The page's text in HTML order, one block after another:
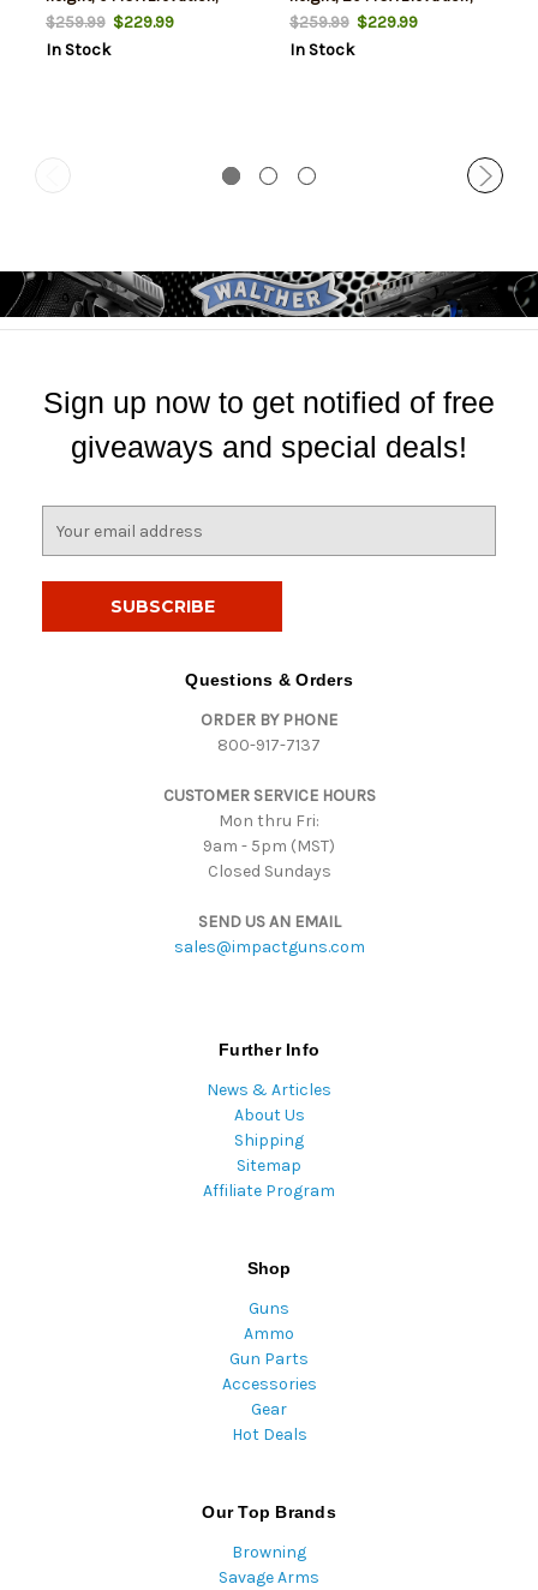
Black Color, Epoxy Powder
Coat Finish, Fits Picatinny
Rail
$259.99$229.99
In Stock
Black Color, Epoxy Powder
Coat Finish, Fits Picatinny
Rail
$259.99$229.99
In Stock
Sign up now to get notified of free
giveaways and special deals!
Questions & Orders
ORDER BY PHONE
800-917-7137
CUSTOMER SERVICE HOURS
Mon thru Fri:
9am - 5pm (MST)
Closed Sundays
SEND US AN EMAIL
sales@impactguns.com
Further Info
News & Articles
About Us
Shipping
Sitemap
Affiliate Program
Shop
Guns
Ammo
Gun Parts
Accessories
Gear
Hot Deals
Our Top Brands
Browning
Savage Arms